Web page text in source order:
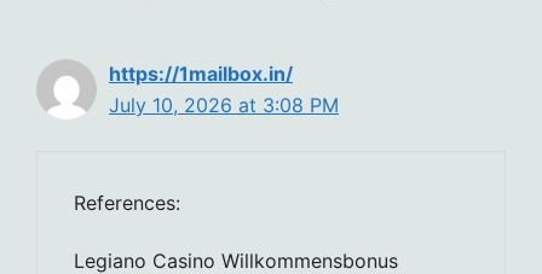
https://1mailbox.in/
July 10, 2026 at 3:08 PM
References:
Legiano Casino Willkommensbonus